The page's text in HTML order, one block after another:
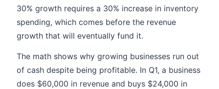
30% growth requires a 30% increase in inventory
spending, which comes before the revenue
growth that will eventually fund it.
The math shows why growing businesses run out
of cash despite being profitable. In Q1, a business
does $60,000 in revenue and buys $24,000 in